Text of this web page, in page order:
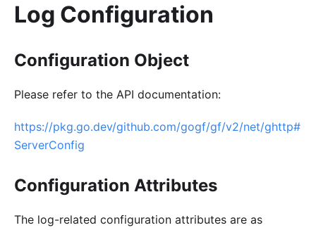
Log Configuration
Configuration Object
Please refer to the API documentation:
https://pkg.go.dev/github.com/gogf/gf/v2/net/ghttp#
ServerConfig
Configuration Attributes
The log-related configuration attributes are as